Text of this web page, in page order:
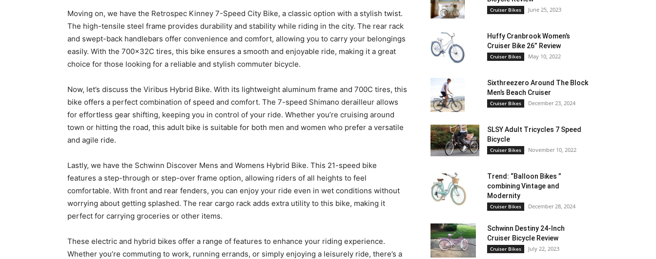
Moving on, we have the Retrospec Kinney 7-Speed City Bike, a classic option with a stylish twist.
The high-tensile steel frame provides durability and stability while riding in the city. The rear rack
and swept-back handlebars offer convenience and comfort, allowing you to carry your belongings
easily. With the 700x32C tires, this bike ensures a smooth and enjoyable ride, making it a great
choice for those looking for a reliable and stylish commuter bicycle.
Now, let’s discuss the Viribus Hybrid Bike. With its lightweight aluminum frame and 700C tires, this
bike offers a perfect combination of speed and comfort. The 7-speed Shimano derailleur allows
for effortless gear shifting, keeping you in control of your ride. Whether you’re cruising around
town or hitting the road, this adult bike is suitable for both men and women who prefer a versatile
and agile ride.
Lastly, we have the Schwinn Discover Mens and Womens Hybrid Bike. This 21-speed bike
features a step-through or step-over frame option, allowing riders of all heights to feel
comfortable. With front and rear fenders, you can enjoy your ride even in wet conditions without
worrying about getting splashed. The rear cargo rack adds extra utility to this bike, making it
perfect for carrying groceries or other items.
These electric and hybrid bikes offer a range of features to enhance your riding experience.
Whether you’re commuting to work, running errands, or simply enjoying a leisurely ride, there’s a
Cruiser Bikes June 25, 2023
Huffy Cranbrook Women’s
Cruiser Bike 26” Review
Cruiser Bikes May 10, 2022
Sixthreezero Around The Block
Men’s Beach Cruiser
Cruiser Bikes December 23, 2024
SLSY Adult Tricycles 7 Speed
Bicycle
Cruiser Bikes November 10, 2022
Trend: “Balloon Bikes ”
combining Vintage and
Modernity
Cruiser Bikes December 28, 2024
Schwinn Destiny 24-Inch
Cruiser Bicycle Review
Cruiser Bikes July 22, 2023